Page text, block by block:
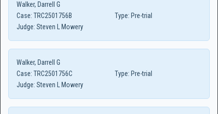
Walker, Darrell G
Case: TRC2501756B Type: Pre-trial
Judge: Steven L Mowery
Walker, Darrell G
Case: TRC2501756C Type: Pre-trial
Judge: Steven L Mowery